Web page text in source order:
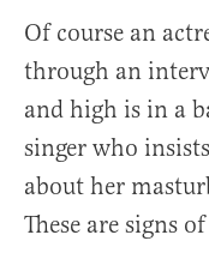
Of course an
through an
and high is in a
singer who
about her
These are signs